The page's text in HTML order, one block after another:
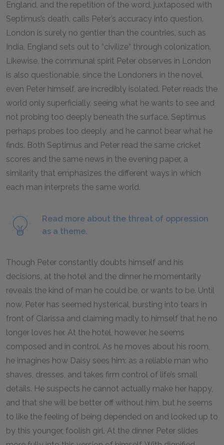
England, and the repetition of the word, juxtaposed with
Septimus’s death, calls Peter’s accuracy into question.
London is surely no gentler than the countries, such as
India, England sets out to “civilize” through colonization.
Likewise, the communal spirit Peter observes in London
is also questionable, since the Londoners in the novel,
even Peter himself, are incredibly isolated. Peter reads the
world only superficially, seeing what he wants to see and
not probing too deeply beneath the surface. Septimus
perhaps probes too deeply, and he cannot bear what he
finds. Both Septimus and Peter read the same cricket
scores and the same news in the evening paper, a
similarity that emphasizes the different ways in which
each man interprets the same world.
Read more about the threat of oppression
as a theme.
Though Peter constantly doubts himself and his
decisions, at the hotel and the dinner he momentarily
reveals the kind of man he could be, or wants to be. Until
now, Peter has seemed hysterical, bursting into tears in
front of Clarissa and claiming madly to himself that he no
longer loves her. At the hotel, however, he seems
composed and in control. As he moves about his room,
he imagines how Daisy sees him: as a reliable man who
shaves, dresses, and takes firm control of life’s small
details. He suspects he cannot actually make her happy,
and that she will be better off without him, but he seems
to like the feeling of being depended on and looked up to
by this younger, foolish girl. At the dinner Peter slides